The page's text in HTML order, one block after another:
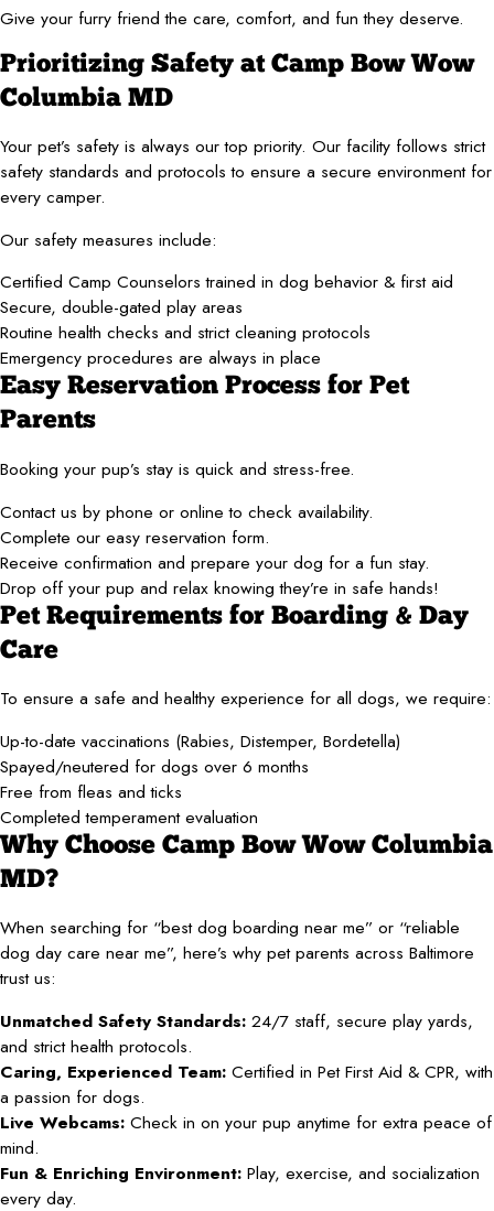
Give your furry friend the care, comfort, and fun they deserve.
Prioritizing Safety at Camp Bow Wow
Columbia MD
Your pet’s safety is always our top priority. Our facility follows strict
safety standards and protocols to ensure a secure environment for
every camper.
Our safety measures include:
Certified Camp Counselors trained in dog behavior & first aid
Secure, double-gated play areas
Routine health checks and strict cleaning protocols
Emergency procedures are always in place
Easy Reservation Process for Pet
Parents
Booking your pup’s stay is quick and stress-free.
Contact us by phone or online to check availability.
Complete our easy reservation form.
Receive confirmation and prepare your dog for a fun stay.
Drop off your pup and relax knowing they’re in safe hands!
Pet Requirements for Boarding & Day
Care
To ensure a safe and healthy experience for all dogs, we require:
Up-to-date vaccinations (Rabies, Distemper, Bordetella)
Spayed/neutered for dogs over 6 months
Free from fleas and ticks
Completed temperament evaluation
Why Choose Camp Bow Wow Columbia
MD?
When searching for “best dog boarding near me” or “reliable
dog day care near me”, here’s why pet parents across Baltimore
trust us:
Unmatched Safety Standards: 24/7 staff, secure play yards,
and strict health protocols.
Caring, Experienced Team: Certified in Pet First Aid & CPR, with
a passion for dogs.
Live Webcams: Check in on your pup anytime for extra peace of
mind.
Fun & Enriching Environment: Play, exercise, and socialization
every day.